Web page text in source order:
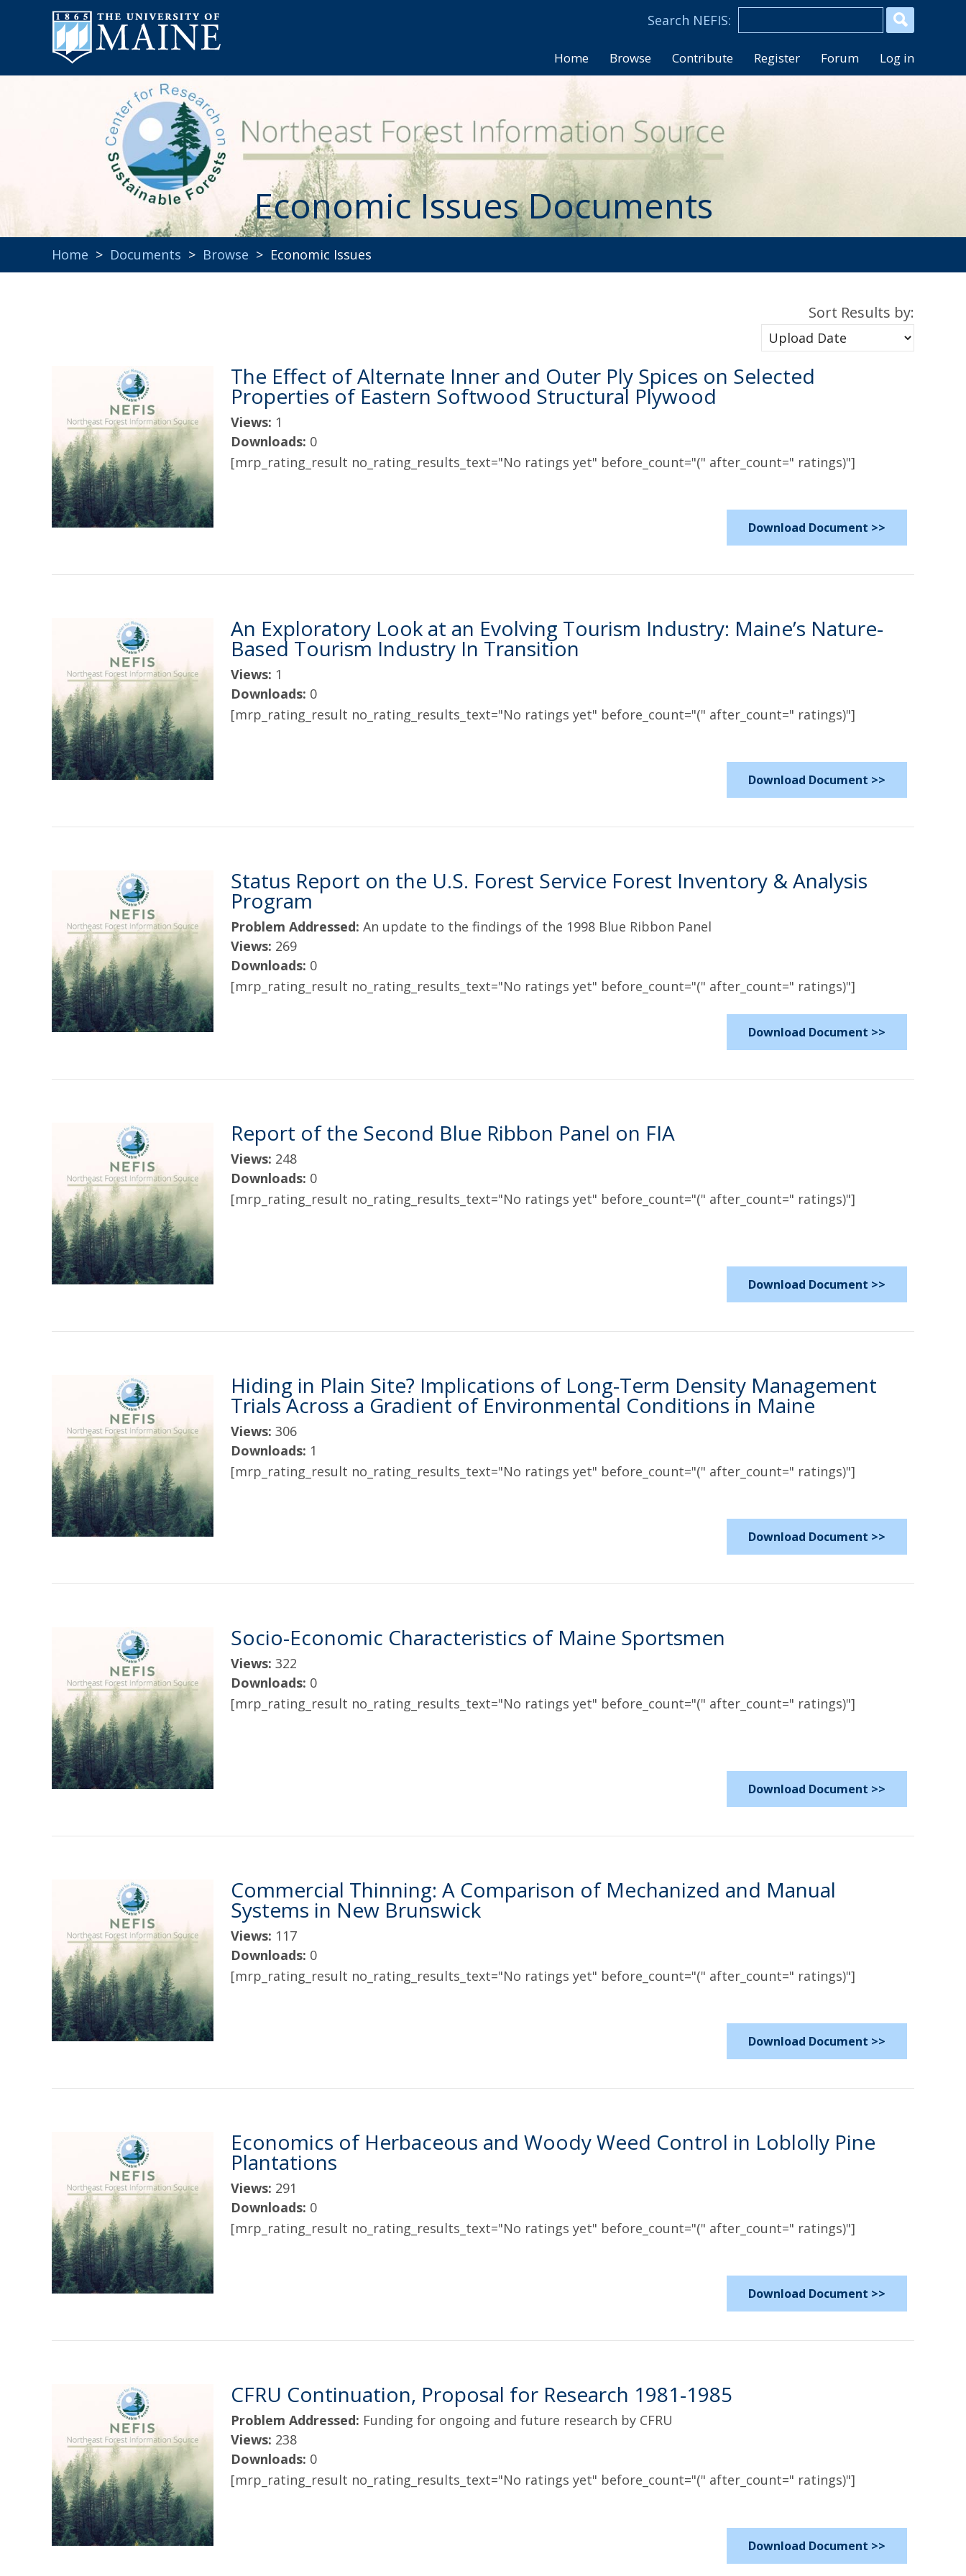
Home Browse Contribute Register Forum Log in
Economic Issues Documents
Home > Documents > Browse > Economic Issues
Sort Results by:
The Effect of Alternate Inner and Outer Ply Spices on Selected
Properties of Eastern Softwood Structural Plywood
Views: 1
Downloads: 0
[mrp_rating_result no_rating_results_text="No ratings yet" before_count="(" after_count=" ratings)"]
Download Document >>
An Exploratory Look at an Evolving Tourism Industry: Maine’s Nature-
Based Tourism Industry In Transition
Views: 1
Downloads: 0
[mrp_rating_result no_rating_results_text="No ratings yet" before_count="(" after_count=" ratings)"]
Download Document >>
Status Report on the U.S. Forest Service Forest Inventory & Analysis
Program
Problem Addressed: An update to the findings of the 1998 Blue Ribbon Panel
Views: 269
Downloads: 0
[mrp_rating_result no_rating_results_text="No ratings yet" before_count="(" after_count=" ratings)"]
Download Document >>
Report of the Second Blue Ribbon Panel on FIA
Views: 248
Downloads: 0
[mrp_rating_result no_rating_results_text="No ratings yet" before_count="(" after_count=" ratings)"]
Download Document >>
Hiding in Plain Site? Implications of Long-Term Density Management
Trials Across a Gradient of Environmental Conditions in Maine
Views: 306
Downloads: 1
[mrp_rating_result no_rating_results_text="No ratings yet" before_count="(" after_count=" ratings)"]
Download Document >>
Socio-Economic Characteristics of Maine Sportsmen
Views: 322
Downloads: 0
[mrp_rating_result no_rating_results_text="No ratings yet" before_count="(" after_count=" ratings)"]
Download Document >>
Commercial Thinning: A Comparison of Mechanized and Manual
Systems in New Brunswick
Views: 117
Downloads: 0
[mrp_rating_result no_rating_results_text="No ratings yet" before_count="(" after_count=" ratings)"]
Download Document >>
Economics of Herbaceous and Woody Weed Control in Loblolly Pine
Plantations
Views: 291
Downloads: 0
[mrp_rating_result no_rating_results_text="No ratings yet" before_count="(" after_count=" ratings)"]
Download Document >>
CFRU Continuation, Proposal for Research 1981-1985
Problem Addressed: Funding for ongoing and future research by CFRU
Views: 238
Downloads: 0
[mrp_rating_result no_rating_results_text="No ratings yet" before_count="(" after_count=" ratings)"]
Download Document >>